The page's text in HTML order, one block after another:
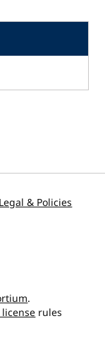
Legal & Policies
.
rules